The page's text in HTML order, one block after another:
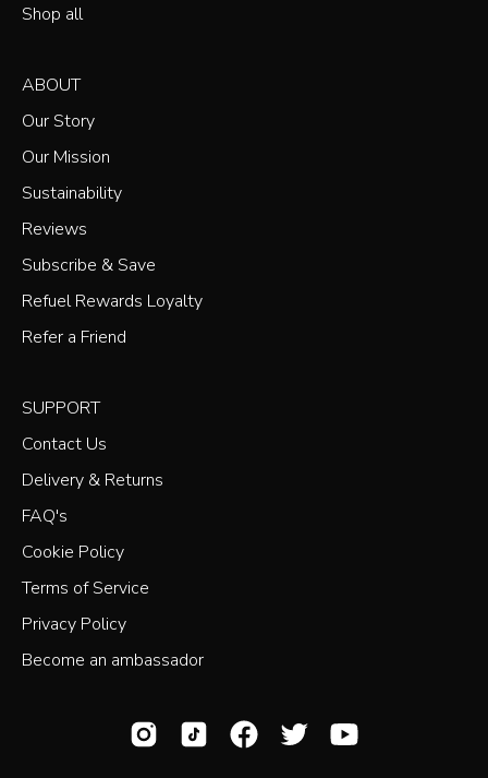
Shop all
ABOUT
Our Story
Our Mission
Sustainability
Reviews
Subscribe & Save
Refuel Rewards Loyalty
Refer a Friend
SUPPORT
Contact Us
Delivery & Returns
FAQ's
Cookie Policy
Terms of Service
Privacy Policy
Become an ambassador